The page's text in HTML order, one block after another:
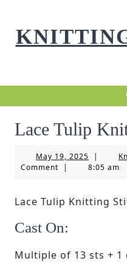
content
Lace Tulip
May 19, 2025 May
19,
|
Comment
| 8:05 am
Lace Tulip Knitting
Cast On:
Multiple of 13 sts + 1